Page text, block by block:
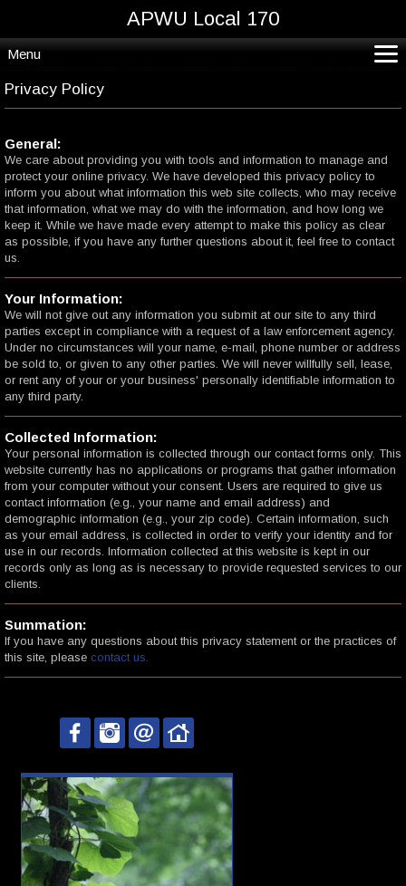
APWU Local 170
Menu
CoVid19*
Home
Departments and Crafts
Resources
Contact
Privacy Policy
General:
We care about providing you with tools and information to manage and
protect your online privacy. We have developed this privacy policy to
inform you about what information this web site collects, who may receive
that information, what we may do with the information, and how long we
keep it. While we have made every attempt to make this policy as clear
as possible, if you have any further questions about it, feel free to contact
us.
Your Information:
We will not give out any information you submit at our site to any third
parties except in compliance with a request of a law enforcement agency.
Under no circumstances will your name, e-mail, phone number or address
be sold to, or given to any other parties. We will never willfully sell, lease,
or rent any of your or your business' personally identifiable information to
any third party.
Collected Information:
Your personal information is collected through our contact forms only. This
website currently has no applications or programs that gather information
from your computer without your consent. Users are required to give us
contact information (e.g., your name and email address) and
demographic information (e.g., your zip code). Certain information, such
as your email address, is collected in order to verify your identity and for
use in our records. Information collected at this website is kept in our
records only as long as is necessary to provide requested services to our
clients.
Summation:
If you have any questions about this privacy statement or the practices of
this site, please contact us.